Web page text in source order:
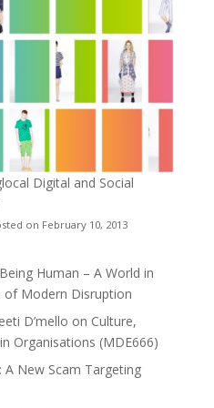
Digital and Social
on February 10, 2013
Human – A World in
of Modern Disruption
D’mello on Culture,
Organisations (MDE666)
A New Scam Targeting